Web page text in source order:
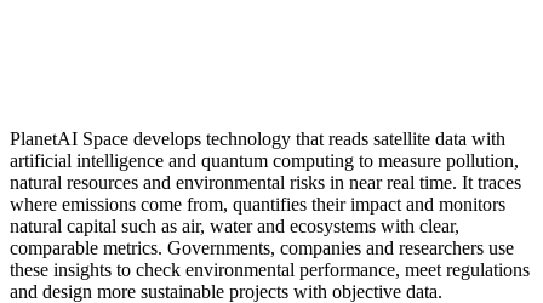
PlanetAI Space develops technology that reads satellite data with
artificial intelligence and quantum computing to measure pollution,
natural resources and environmental risks in near real time. It traces
where emissions come from, quantifies their impact and monitors
natural capital such as air, water and ecosystems with clear,
comparable metrics. Governments, companies and researchers use
these insights to check environmental performance, meet regulations
and design more sustainable projects with objective data.